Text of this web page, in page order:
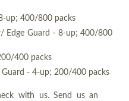
up; 400/800 packs
Edge Guard - 8-up; 400/800
400 packs
- 4-up; 200/400 packs
with us. Send us an